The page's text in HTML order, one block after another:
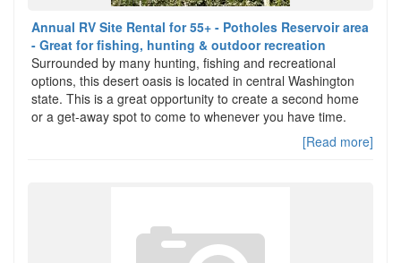
Annual RV Site Rental for 55+ - Potholes Reservoir area
- Great for fishing, hunting & outdoor recreation
Surrounded by many hunting, fishing and recreational
options, this desert oasis is located in central Washington
state. This is a great opportunity to create a second home
or a get-away spot to come to whenever you have time.
[Read more]